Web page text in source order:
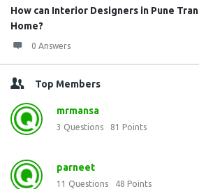
How can Interior Designers in Pune
Home?
0 Answers
Top Members
mrmansa
3 Questions 81 Points
parneet
11 Questions 48 Points